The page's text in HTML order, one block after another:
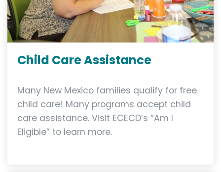
Child Care Assistance
Many New Mexico families qualify for free
child care! Many programs accept child
care assistance. Visit ECECD’s “Am I
Eligible” to learn more.